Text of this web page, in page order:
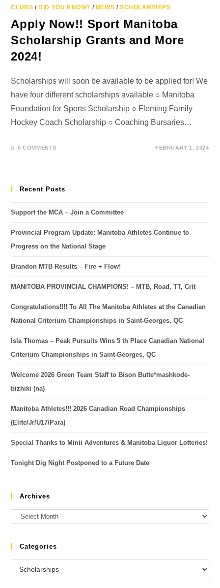
CLUBS / DID YOU KNOW? / NEWS /SCHOLARSHIPS
Apply Now!! Sport Manitoba
Scholarship Grants and More
2024!
Scholarships will soon be available to be applied for! We
have four different scholarships available ○ Manitoba
Foundation for Sports Scholarship ○ Fleming Family
Hockey Coach Scholarship ○ Coaching Bursaries…
0 COMMENTS FEBRUARY 1, 2024
Recent Posts
Support the MCA – Join a Committee
Provincial Program Update: Manitoba Athletes Continue to
Progress on the National Stage
Brandon MTB Results – Fire + Flow!
MANITOBA PROVINCIAL CHAMPIONS! – MTB, Road, TT, Crit
Congratulations!!!! To All The Manitoba Athletes at the Canadian
National Criterium Championships in Saint-Georges, QC
Isla Thomas – Peak Pursuits Wins 5 th Place Canadian National
Criterium Championships in Saint-Georges, QC
Welcome 2026 Green Team Staff to Bison Butte*mashkode-
bizhiki (na)
Manitoba Athletes!!! 2026 Canadian Road Championships
(Elite/Jr/U17/Para)
Special Thanks to Minii Adventures & Manitoba Liquor Lotteries!
Tonight Dig Night Postponed to a Future Date
Archives
Categories